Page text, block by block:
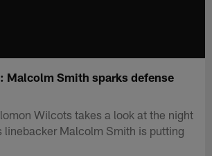
Malcolm Smith sparks defense
Wilcots takes a look at the night
linebacker Malcolm Smith is putting